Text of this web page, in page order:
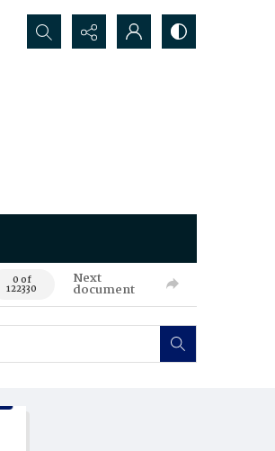
Search...
0 of
122330
Next
document